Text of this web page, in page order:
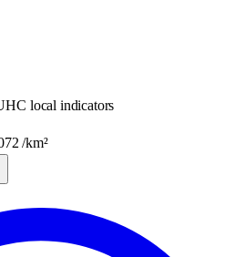
local indicators
/km²